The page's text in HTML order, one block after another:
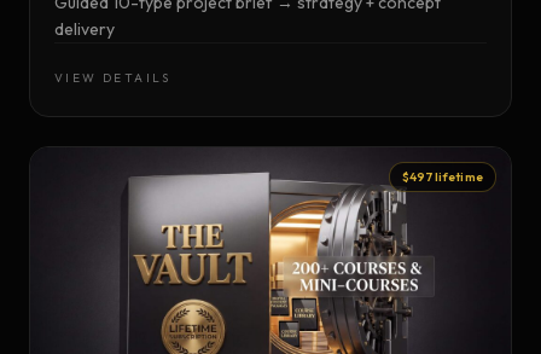
delivery
VIEW DETAILS
$497 lifetime